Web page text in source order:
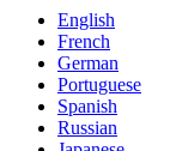
English
French
German
Portuguese
Spanish
Russian